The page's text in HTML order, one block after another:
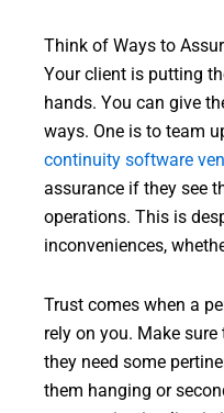
Think of Ways to
Your client is putting
hands. You can give
ways. One is to team
continuity software
assurance if they see
operations. This is
inconveniences,
Trust comes when a
rely on you. Make
they need some
them hanging or